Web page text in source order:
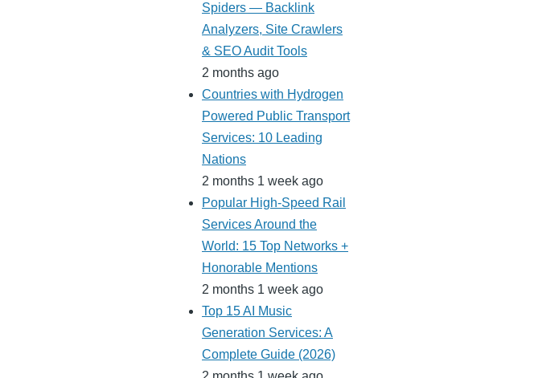
Spiders — Backlink
Analyzers, Site Crawlers
& SEO Audit Tools
2 months ago
Countries with Hydrogen
Powered Public Transport
Services: 10 Leading
Nations
2 months 1 week ago
Popular High-Speed Rail
Services Around the
World: 15 Top Networks +
Honorable Mentions
2 months 1 week ago
Top 15 AI Music
Generation Services: A
Complete Guide (2026)